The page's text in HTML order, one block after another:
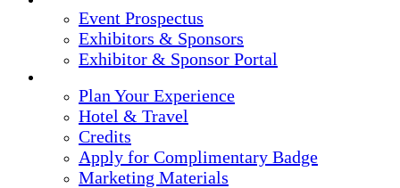
Event Prospectus
Exhibitors & Sponsors
Exhibitor & Sponsor Portal
Plan Your Experience
Hotel & Travel
Credits
Apply for Complimentary Badge
Marketing Materials